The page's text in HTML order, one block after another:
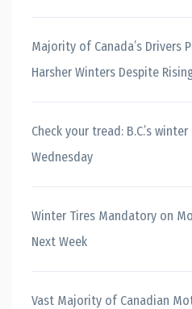
Majority of Canada’s Drivers
Harsher Winters Despite
Check your tread: B.C.’s
Wednesday
Winter Tires Mandatory on
Next Week
Vast Majority of Canadian